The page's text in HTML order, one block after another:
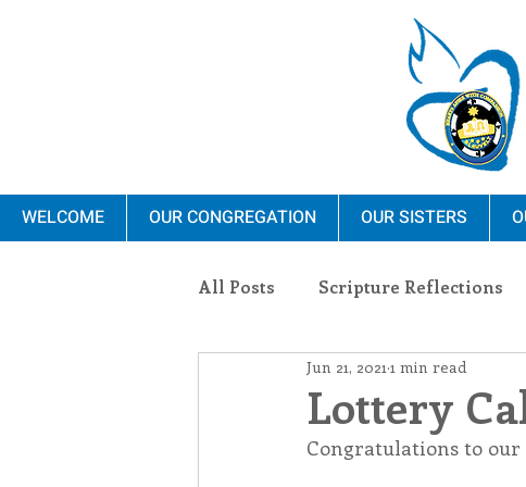
WELCOME OUR CONGREGATION OUR SISTERS
All Posts Scripture Reflections
Ministry Blauvelt
Environment Dominican
Lottery
Jun 21, 2021 1 min read
Congratulations to our